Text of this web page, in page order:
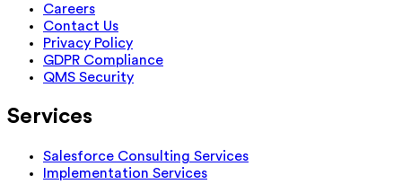
Careers
Contact Us
Privacy Policy
GDPR Compliance
QMS Security
Services
Salesforce Consulting Services
Implementation Services